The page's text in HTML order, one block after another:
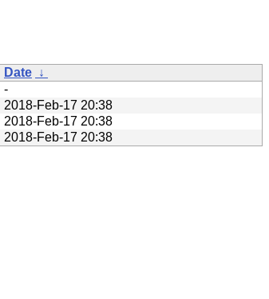
Date ↓
-
2018-Feb-17 20:38
2018-Feb-17 20:38
2018-Feb-17 20:38